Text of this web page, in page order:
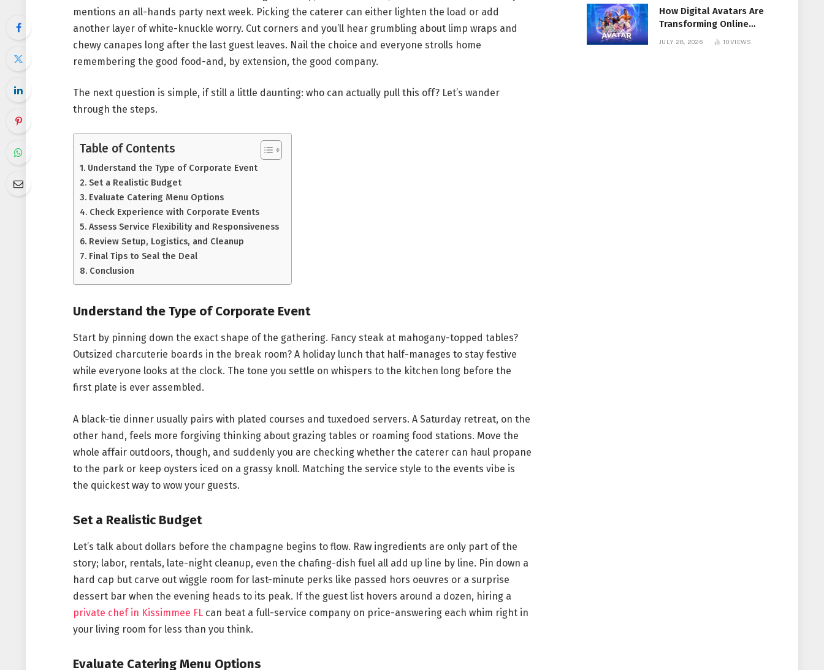
mentions an all-hands party next week. Picking the caterer can either lighten the load or add
another layer of white-knuckle worry. Cut corners and you’ll hear grumbling about limp wraps and
chewy canapes long after the last guest leaves. Nail the choice and everyone strolls home
remembering the good food-and, by extension, the good company.
The next question is simple, if still a little daunting: who can actually pull this off? Let’s wander
through the steps.
Table of Contents
Understand the Type of Corporate Event
Set a Realistic Budget
Evaluate Catering Menu Options
Check Experience with Corporate Events
Assess Service Flexibility and Responsiveness
Review Setup, Logistics, and Cleanup
Final Tips to Seal the Deal
Conclusion
Understand the Type of Corporate Event
Start by pinning down the exact shape of the gathering. Fancy steak at mahogany-topped tables?
Outsized charcuterie boards in the break room? A holiday lunch that half-manages to stay festive
while everyone looks at the clock. The tone you settle on whispers to the kitchen long before the
first plate is ever assembled.
A black-tie dinner usually pairs with plated courses and tuxedoed servers. A Saturday retreat, on the
other hand, feels more forgiving thinking about grazing tables or roaming food stations. Move the
whole affair outdoors, though, and suddenly you are checking whether the caterer can haul propane
to the park or keep oysters iced on a grassy knoll. Matching the service style to the events vibe is
the quickest way to wow your guests.
Set a Realistic Budget
Let’s talk about dollars before the champagne begins to flow. Raw ingredients are only part of the
story; labor, rentals, late-night cleanup, even the chafing-dish fuel all add up line by line. Pin down a
hard cap but carve out wiggle room for last-minute perks like passed hors oeuvres or a surprise
dessert bar when the evening heads to its peak. If the guest list hovers around a dozen, hiring a
private chef in Kissimmee FLcan beat a full-service company on price-answering each whim right in
your living room for less than you think.
Evaluate Catering Menu Options
How Digital Avatars Are
Transforming Online
Communication
JULY 28, 2026 10VIEWS